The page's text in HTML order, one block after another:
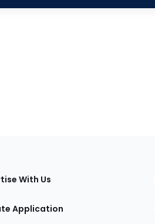
With Us
Application